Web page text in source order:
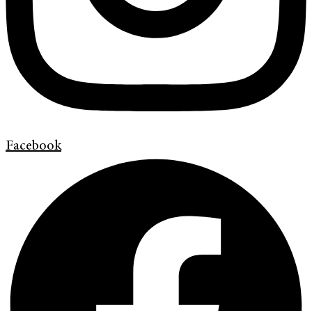
Facebook